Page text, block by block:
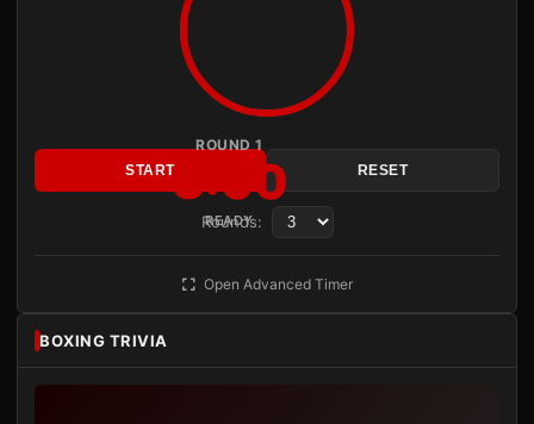
ROUND 1
3:00
READY
START RESET
Rounds:
Open Advanced Timer
BOXING TRIVIA